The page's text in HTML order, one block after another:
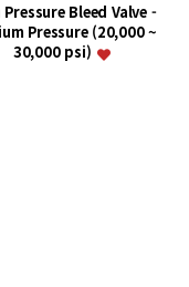
Pressure Bleed Valve -
Pressure (20,000 ~
30,000 psi)